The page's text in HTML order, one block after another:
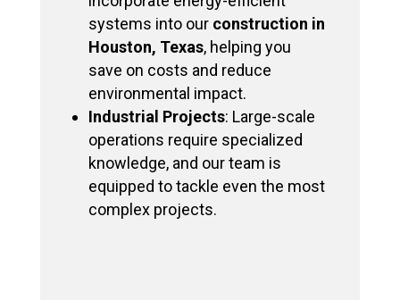
systems into our construction in
Houston, Texas, helping you
save on costs and reduce
environmental impact.
Industrial Projects: Large-scale
operations require specialized
knowledge, and our team is
equipped to tackle even the most
complex projects.